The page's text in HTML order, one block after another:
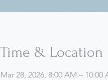
Time & Location
Mar 28, 2026, 8:00 AM – 10:00